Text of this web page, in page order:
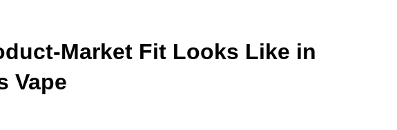
Market Fit Looks Like in
Vape